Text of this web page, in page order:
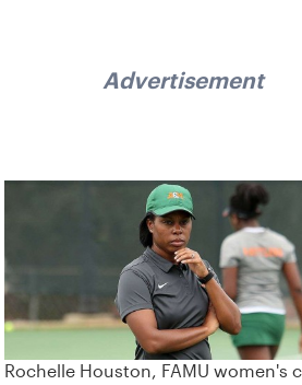
Advertisement
Rochelle Houston, FAMU women's